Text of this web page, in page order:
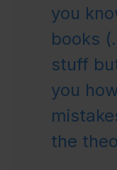
you
books
stuff
you
the